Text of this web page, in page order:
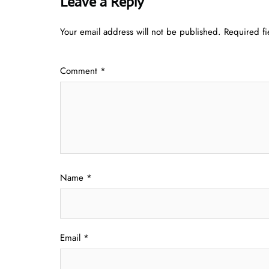
Your email address will not be published. Required
Comment *
Name *
Email *